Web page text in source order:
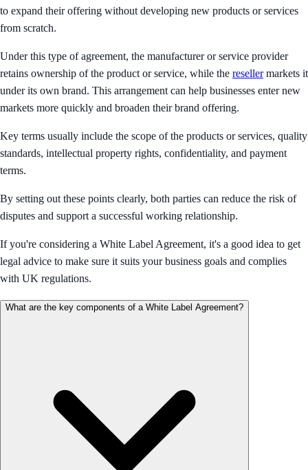
to expand their offering without developing new products or services
from scratch.
Under this type of agreement, the manufacturer or service provider
retains ownership of the product or service, while the resellermarkets it
under its own brand. This arrangement can help businesses enter new
markets more quickly and broaden their brand offering.
Key terms usually include the scope of the products or services, quality
standards, intellectual property rights, confidentiality, and payment
terms.
By setting out these points clearly, both parties can reduce the risk of
disputes and support a successful working relationship.
If you're considering a White Label Agreement, it's a good idea to get
legal advice to make sure it suits your business goals and complies
with UK regulations.
What are the key components of a White Label Agreement?